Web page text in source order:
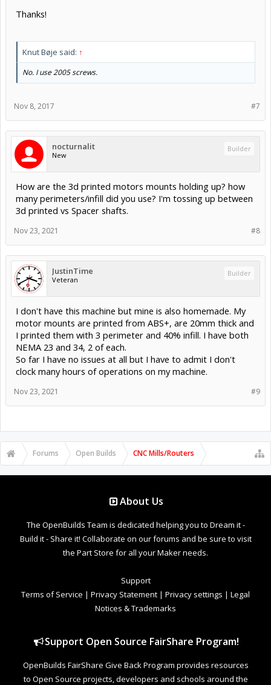
Thanks!
Knut Bøje said: ↑
No. I use 2005 screws.
#7
Nov 8, 2017
nocturnalit
New
Builder
How are the 3d printed motors mounts holding up? how
many perimeters/infill did you use? I'm tossing up between
3d printed vs Spacer shafts.
#8
Nov 23, 2021
JustinTime
Veteran
Builder
I don't have this machine but mine is also homemade. My
motor mounts are printed from ABS+, are 20mm thick and
I printed them with 3 perimeter and 40% infill. I have both
NEMA 23 and 34, 2 of each.
So far I have no issues at all but I have to admit I don't
clock many hours of operations on my machine.
#9
Nov 23, 2021
Forums Open Builds CNC Mills/Routers
About Us
The OpenBuilds Team is dedicated helping you to Dream it -
Build it - Share it! Collaborate on our forums and be sure to visit
the Part Store for all your Maker needs.
Support
Terms of Service | Privacy Statement | Privacy settings | Legal
Notices & Trademarks
Support Open Source FairShare Program!
OpenBuilds FairShare Give Back Program provides resources
to Open Source projects, developers and schools around the